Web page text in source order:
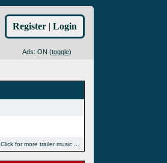
Ads: ON (toggle)
Register | Login
Click for more trailer music